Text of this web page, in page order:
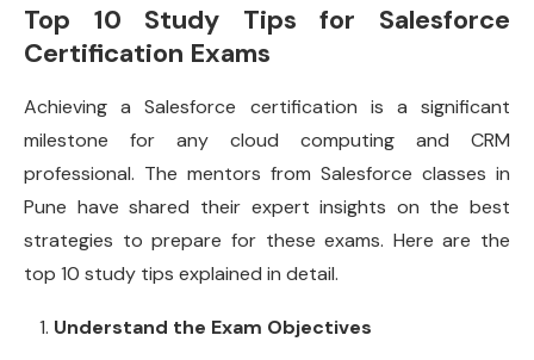
Top 10 Study Tips for Salesforce
Certification Exams
Achieving a Salesforce certification is a significant
milestone for any cloud computing and CRM
professional. The mentors from Salesforce classes in
Pune have shared their expert insights on the best
strategies to prepare for these exams. Here are the
top 10 study tips explained in detail.
Understand the Exam Objectives